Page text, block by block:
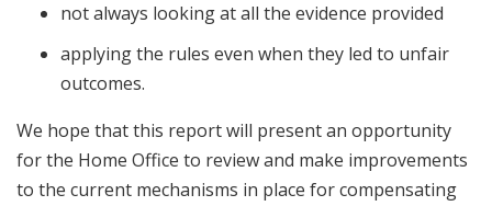
not always looking at all the evidence provided
applying the rules even when they led to unfair
outcomes.
We hope that this report will present an opportunity
for the Home Office to review and make improvements
to the current mechanisms in place for compensating